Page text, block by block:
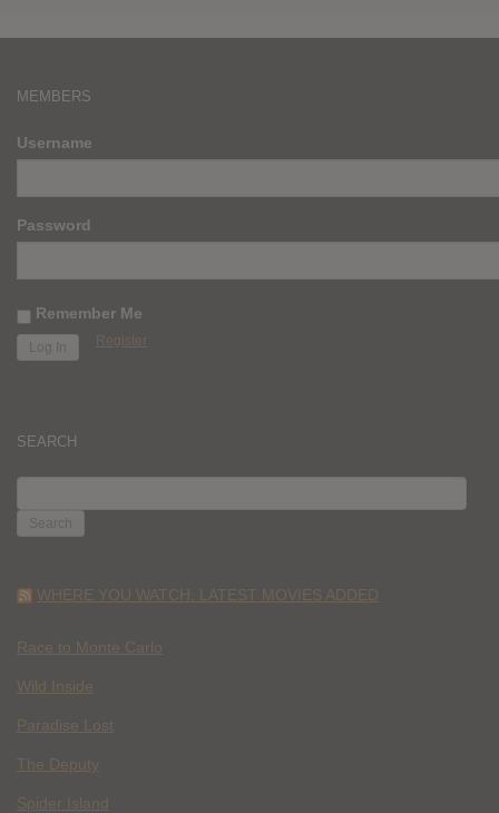
MEMBERS
Username
Password
Remember Me
Register
SEARCH
FOR:
WHERE YOU WATCH: LATEST MOVIES ADDED
Race to Monte Carlo
Wild Inside
Paradise Lost
The Deputy
Spider Island